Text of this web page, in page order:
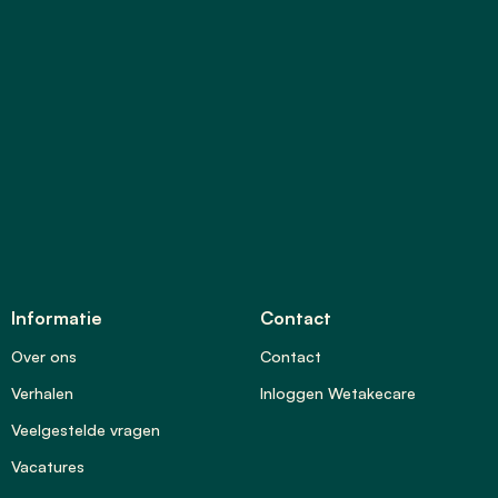
Informatie
Over ons
Verhalen
Veelgestelde vragen
Vacatures
Contact
Contact
Inloggen Wetakecare